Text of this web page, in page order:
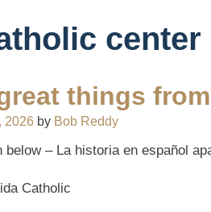
center
things
2026 by Bob Reddy
below – La historia en español
Catholic